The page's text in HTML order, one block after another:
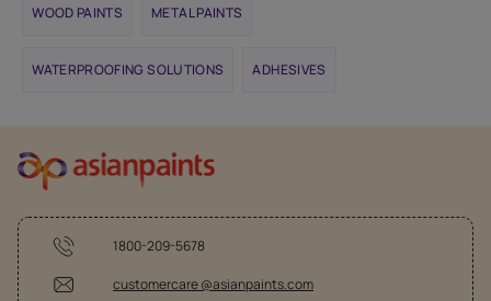
WOOD PAINTS METAL PAINTS
WATERPROOFING SOLUTIONS ADHESIVES
1800-209-5678
customercare @asianpaints.com